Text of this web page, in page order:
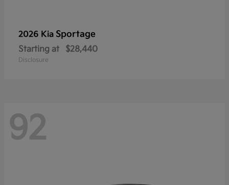
2026 Kia Sportage
Starting at $28,440
Disclosure
92